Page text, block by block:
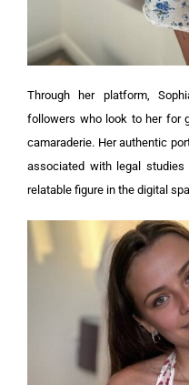
Through her platform,
followers who look to her for
camaraderie. Her authentic
associated with legal
relatable figure in the digital